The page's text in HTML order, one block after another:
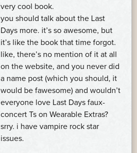
very cool book.
you should talk about the Last
Days more. it’s so awesome, but
it’s like the book that time forgot.
like, there’s no mention of it at all
on the website, and you never did
a name post (which you should, it
would be fawesome) and wouldn’t
everyone love Last Days faux-
concert Ts on Wearable Extras?
srry. i have vampire rock star
issues.